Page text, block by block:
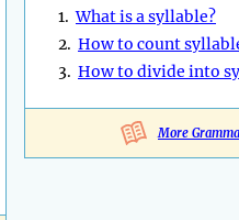
1.What is a syllable?
2. How to count
3. How to divide into
More